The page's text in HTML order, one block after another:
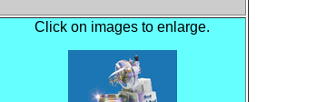
Click on images to enlarge.